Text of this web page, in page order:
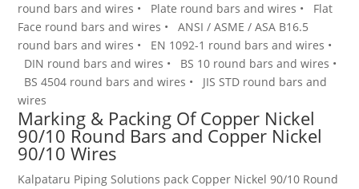
round bars and wires • Plate round bars and wires • Flat
Face round bars and wires •ANSI / ASME / ASA B16.5
round bars and wires • EN 1092-1 round bars and wires •
DIN round bars and wires • BS 10 round bars and wires •
BS 4504 round bars and wires • JIS STD round bars and
wires
Marking & Packing Of Copper Nickel
90/10 Round Bars and Copper Nickel
90/10 Wires
Kalpataru Piping Solutions pack Copper Nickel 90/10 Round